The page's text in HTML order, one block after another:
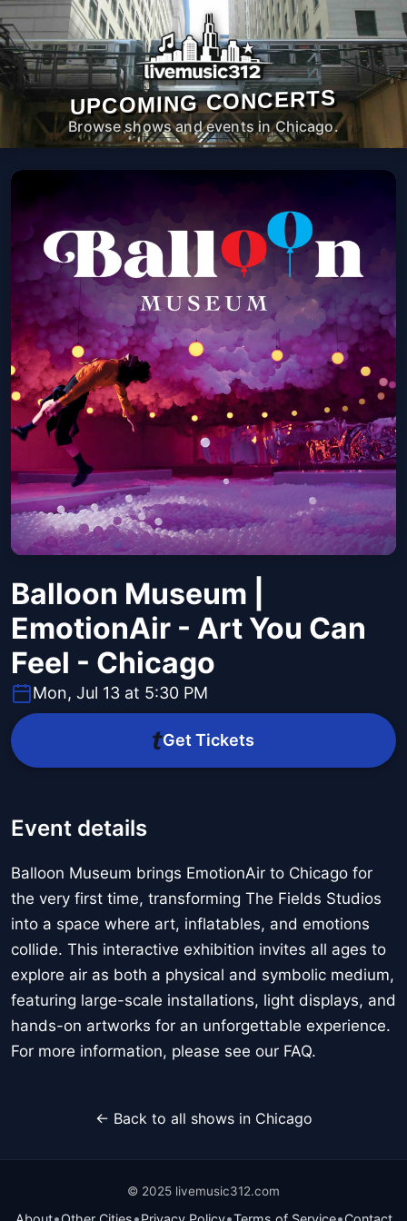
UPCOMING CONCERTS
Browse shows and events in Chicago.
Balloon Museum |
EmotionAir - Art You Can
Feel - Chicago
Mon, Jul 13 at 5:30 PM
Get Tickets
Event details
Balloon Museum brings EmotionAir to Chicago for
the very first time, transforming The Fields Studios
into a space where art, inflatables, and emotions
collide. This interactive exhibition invites all ages to
explore air as both a physical and symbolic medium,
featuring large-scale installations, light displays, and
hands-on artworks for an unforgettable experience.
For more information, please see our FAQ.
← Back to all shows in Chicago
© 2025 livemusic312.com